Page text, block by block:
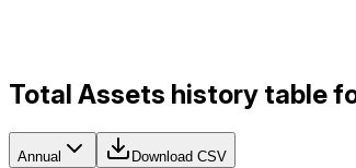
Total Assets history table
Annual Download CSV